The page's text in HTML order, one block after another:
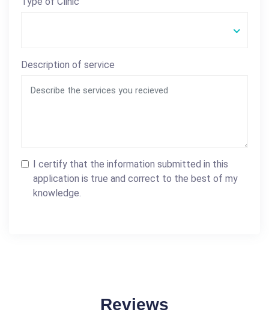
Description of service
I certify that the information submitted in this
application is true and correct to the best of my
knowledge.
Reviews